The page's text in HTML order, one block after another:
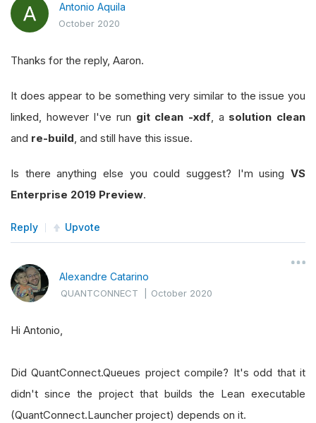
Antonio Aquila
October 2020
Thanks for the reply, Aaron.
It does appear to be something very similar to the issue you
linked, however I've run git clean -xdf, a solution clean
and re-build, and still have this issue.
Is there anything else you could suggest? I'm using VS
Enterprise 2019 Preview.
Reply Upvote
Alexandre Catarino
QUANTCONNECT |October 2020
Hi Antonio,
Did QuantConnect.Queues project compile? It's odd that it
didn't since the project that builds the Lean executable
(QuantConnect.Launcher project) depends on it.